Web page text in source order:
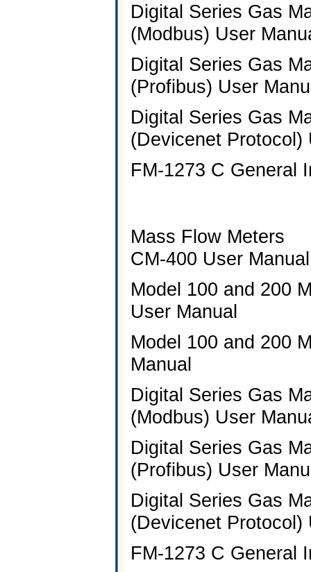
Digital Series Gas
(Modbus) User
Digital Series Gas
(Profibus) User
Digital Series Gas
(Devicenet Protocol)
FM-1273 C General
Mass Flow Meters
CM-400 User Manual
Model 100 and 200
User Manual
Model 100 and 200
Manual
Digital Series Gas
(Modbus) User
Digital Series Gas
(Profibus) User
Digital Series Gas
(Devicenet Protocol)
FM-1273 C General